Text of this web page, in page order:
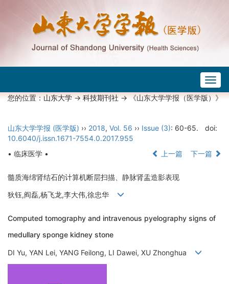
您的位置：山东大学->科技期刊社-> 《山东大学学报（医学版）》
山东大学学报 (医学版) ›› 2018, Vol. 56 ›› Issue (3): 60-65.
doi:
10.6040/j.issn.1671-7554.0.2017.955
• 临床医学 •
上一篇 下一篇
髓质海绵肾结石的计算机断层扫描、静脉肾盂造影表现
狄钰,阎磊,杨飞龙,李大伟,徐忠华
Computed tomography and intravenous pyelography signs of
medullary sponge kidney stone
DI Yu, YAN Lei, YANG Feilong, LI Dawei, XU Zhonghua